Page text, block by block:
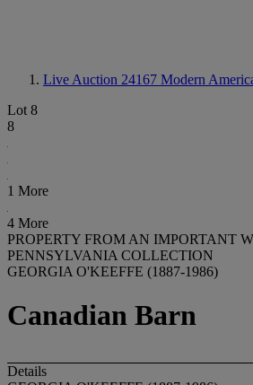
Live Auction 24167 Modern
Lot 8
8
1 More
4 More
PROPERTY FROM AN IMPORTANT
PENNSYLVANIA COLLECTION
GEORGIA O'KEEFFE (1887-1986)
Canadian Barn
Details